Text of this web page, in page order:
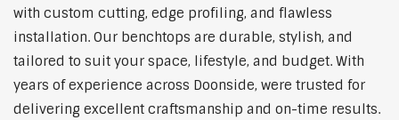
with custom cutting, edge profiling, and flawless
installation. Our benchtops are durable, stylish, and
tailored to suit your space, lifestyle, and budget. With
years of experience across Doonside, were trusted for
delivering excellent craftsmanship and on-time results.